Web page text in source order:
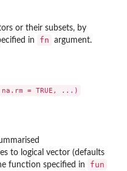
or their subsets, by
in
fn argument.
to logical vector (defaults
function specified in fun